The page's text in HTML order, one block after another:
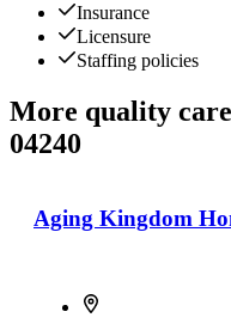
Insurance
Licensure
Staffing policies
More quality
04240
Aging Kingdom